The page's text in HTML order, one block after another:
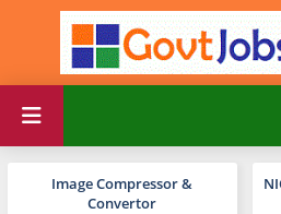
Image Compressor &
Convertor